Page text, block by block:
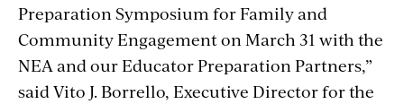
Preparation Symposium for Family and
Community Engagement on March 31 with the
NEA and our Educator Preparation Partners,”
said Vito J. Borrello, Executive Director for the